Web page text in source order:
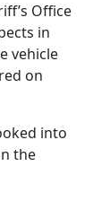
Office
in
vehicle
on
into
the